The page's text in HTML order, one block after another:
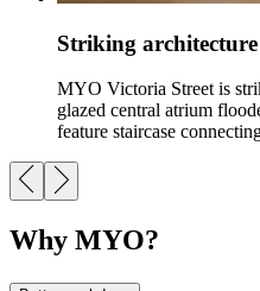
Striking architecture
MYO Victoria Street is
glazed central atrium
feature staircase
Why MYO?